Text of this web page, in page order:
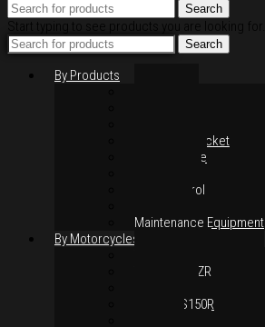
Search
Start typing to see products you are looking for.
Search
By Products
Chain & Sprocket
Performance
Hand Control
Maintenance Equipment
By Motorcycles
Yamaha Y15ZR
Honda RS150R